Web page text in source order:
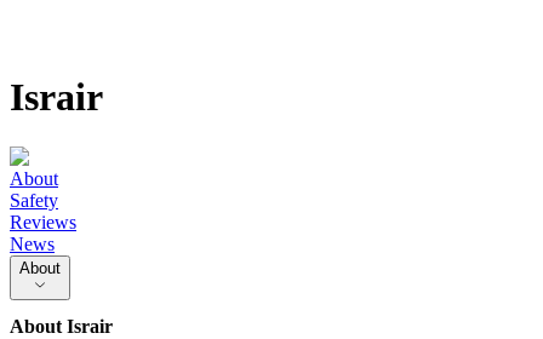
Israir
About
Safety
Reviews
News
About
AboutIsrair